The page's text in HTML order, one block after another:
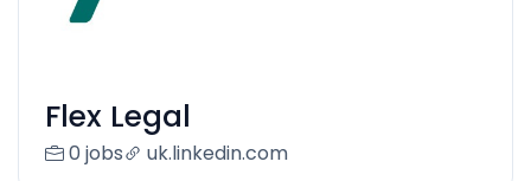
Flex Legal
0 jobs uk.linkedin.com